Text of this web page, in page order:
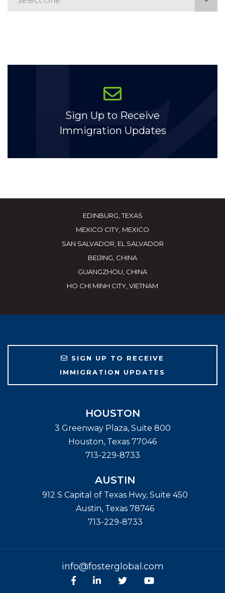
Sign Up to Receive
Immigration Updates
EDINBURG, TEXAS
MEXICO CITY, MEXICO
SAN SALVADOR, EL SALVADOR
BEIJING, CHINA
GUANGZHOU, CHINA
HO CHI MINH CITY, VIETNAM
SIGN UP TO RECEIVE
IMMIGRATION UPDATES
HOUSTON
3 Greenway Plaza, Suite 800
Houston, Texas 77046
713-229-8733
AUSTIN
912 S Capital of Texas Hwy, Suite 450
Austin, Texas 78746
713-229-8733
info@fosterglobal.com
Facebook
linkedinTwitterYoutube